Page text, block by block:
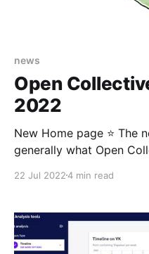
news
Open
2022
New Home page ⭐️ The new homepage explains more
generally what Open
communities we serve
know Open Collective
22 Jul 20224 min read